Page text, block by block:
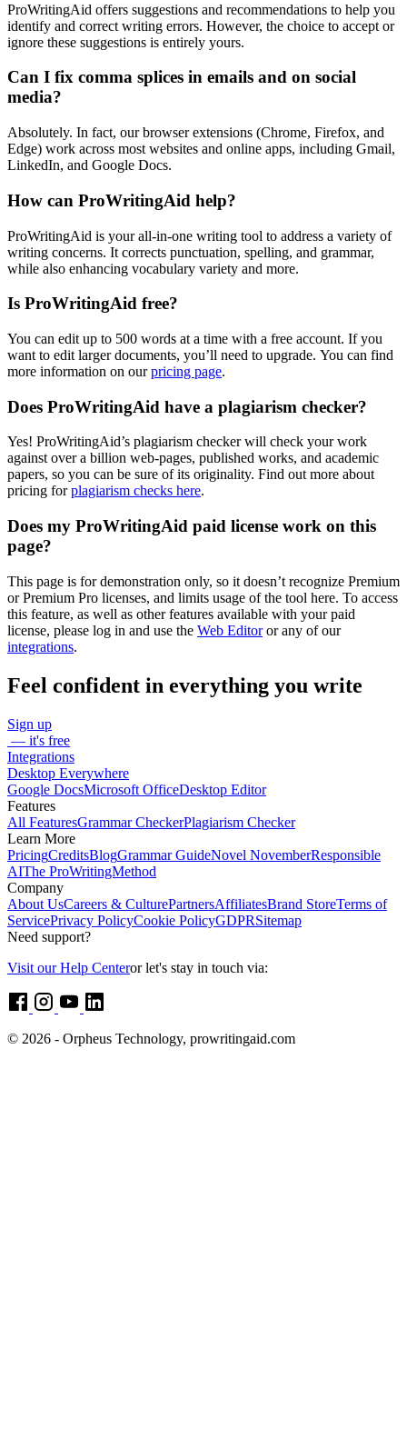
ProWritingAid offers suggestions and recommendations to help you
identify and correct writing errors. However, the choice to accept or
ignore these suggestions is entirely yours.
Can I fix comma splices in emails and on social
media?
Absolutely. In fact, our browser extensions (Chrome, Firefox, and
Edge) work across most websites and online apps, including Gmail,
LinkedIn, and Google Docs.
How can ProWritingAid help?
ProWritingAid is your all-in-one writing tool to address a variety of
writing concerns. It corrects punctuation, spelling, and grammar,
while also enhancing vocabulary variety and more.
Is ProWritingAid free?
You can edit up to 500 words at a time with a free account. If you
want to edit larger documents, you’ll need to upgrade. You can find
more information on ourpricing page.
Does ProWritingAid have a plagiarism checker?
Yes! ProWritingAid’s plagiarism checker will check your work
against over a billion web-pages, published works, and academic
papers, so you can be sure of its originality. Find out more about
pricing forplagiarism checks here.
Does my ProWritingAid paid license work on this
page?
This page is for demonstration only, so it doesn’t recognize Premium
or Premium Pro licenses, and limits usage of the tool here. To access
this feature, as well as other features available with your paid
license, please log in and use the Web Editoror any of our
integrations.
Feel confident in everything you write
Sign up
— it's free
Integrations
Desktop Everywhere
Google DocsMicrosoft OfficeDesktop Editor
Features
All FeaturesGrammar CheckerPlagiarism Checker
Learn More
PricingCreditsBlogGrammar GuideNovel NovemberResponsible
AIThe ProWritingMethod
Company
About UsCareers & CulturePartnersAffiliatesBrand StoreTerms of
ServicePrivacy PolicyCookie PolicyGDPRSitemap
Need support?
Visit our Help Centeror let's stay in touch via:
© 2026 - Orpheus Technology, prowritingaid.com